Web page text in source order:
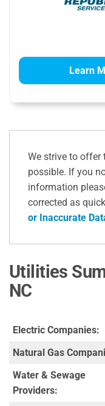
Learn
We strive to
possible. If you
information
corrected as
or Inaccurate
Utilities
NC
Electric Companies:
Natural Gas
Water & Sewage
Providers: